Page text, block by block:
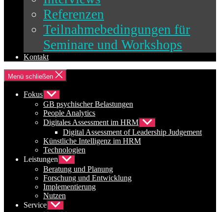
Referenzen
Teilnahmebedingungen für
Seminare und Workshops
Kontakt
Menü schließen
Fokus Untermenü
anzeigen
GB psychischer Belastungen
People Analytics
Digitales Assessment im HRM Untermenü
anzeigen
Digital Assessment of Leadership Judgement
Künstliche Intelligenz im HRM
Technologien
Leistungen Untermenü
anzeigen
Beratung und Planung
Forschung und Entwicklung
Implementierung
Nutzen
Service Untermenü